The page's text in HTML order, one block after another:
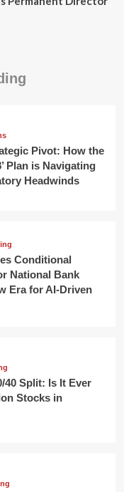
Pivot: How the
Plan is Navigating
Headwinds
Conditional
National Bank
Era for AI-Driven
40 Split: Is It Ever
Stocks in